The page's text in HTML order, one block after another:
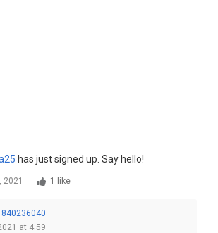
has just signed up. Say hello!
2021 1 like
at 4:59